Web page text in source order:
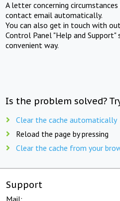
A letter concerning
contact email automatically.
You can also get in touch with
Control Panel "Help and Support"
convenient way.
Is the problem solved?
Clear the cache automatically
Reload the page by pressing
Clear the cache from your
Support
Mail: